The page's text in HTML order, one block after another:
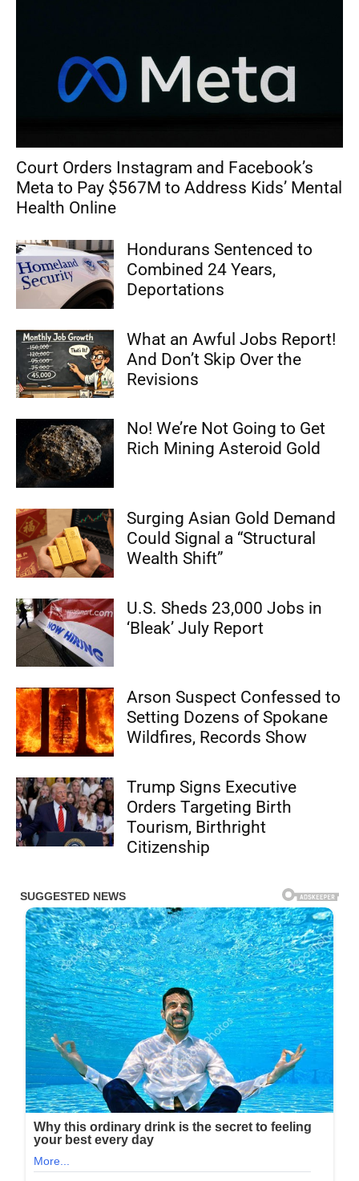
Court Orders Instagram and Facebook’s
Meta to Pay $567M to Address Kids’ Mental
Health Online
Hondurans Sentenced to
Combined 24 Years,
Deportations
What an Awful Jobs Report!
And Don’t Skip Over the
Revisions
No! We’re Not Going to Get
Rich Mining Asteroid Gold
Surging Asian Gold Demand
Could Signal a “Structural
Wealth Shift”
U.S. Sheds 23,000 Jobs in
‘Bleak’ July Report
Arson Suspect Confessed to
Setting Dozens of Spokane
Wildfires, Records Show
Trump Signs Executive
Orders Targeting Birth
Tourism, Birthright
Citizenship